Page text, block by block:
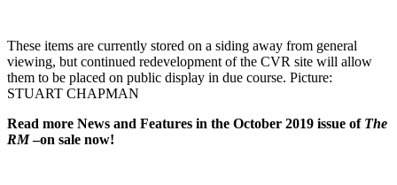
These items are currently stored on a siding away from general
viewing, but continued redevelopment of the CVR site will allow
them to be placed on public display in due course. Picture:
STUART CHAPMAN
Read more News and Features in the October 2019 issue of The
RM–on sale now!